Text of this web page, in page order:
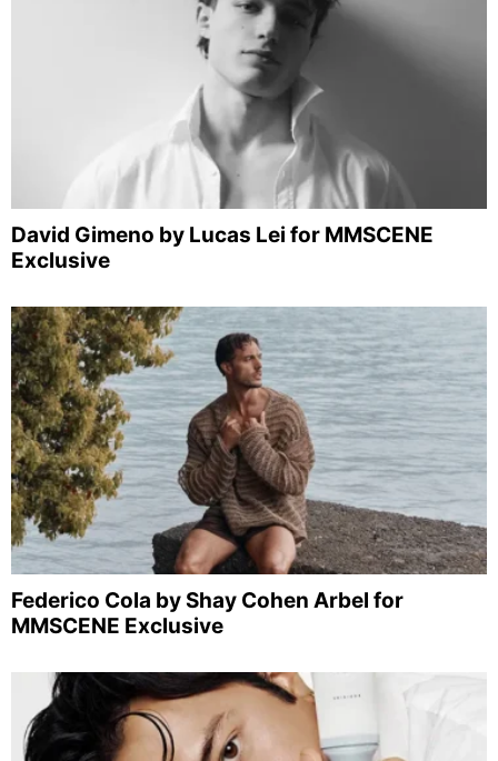
David Gimeno by Lucas Lei for MMSCENE
Exclusive
Federico Cola by Shay Cohen Arbel for
MMSCENE Exclusive